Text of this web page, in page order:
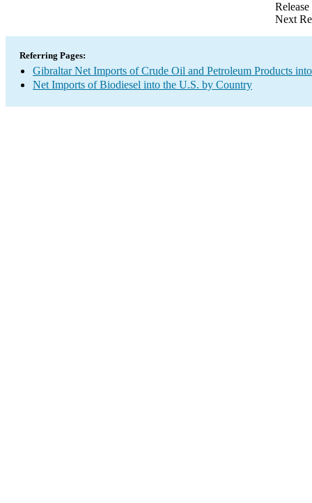
Next
Referring Pages:
Gibraltar Net Imports of Crude Oil and Petroleum Products
Net Imports of Biodiesel into the U.S. by Country